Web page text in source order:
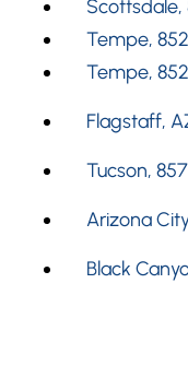
Scottsdale,
Tempe,
Tempe,
Flagstaff,
Tucson,
Arizona
Black